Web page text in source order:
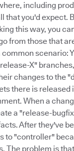
including
that you'd expect.
this way, you
from those that
scenario:
X"
changes to the
there is released
When a
a "release-
After they've
to "controller"
The problem is